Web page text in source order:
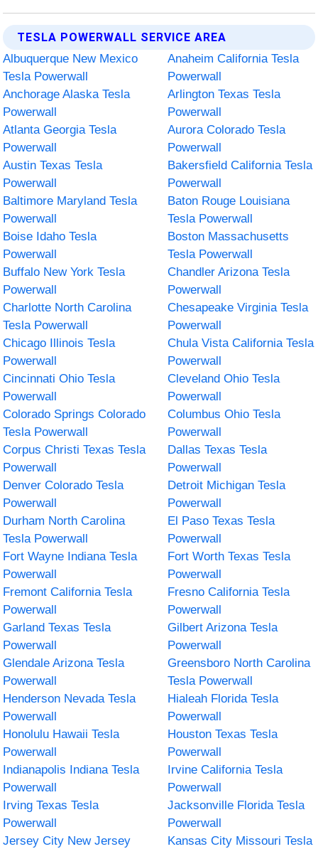
TESLA POWERWALL SERVICE AREA
Albuquerque New Mexico
Tesla Powerwall
Anaheim California Tesla
Powerwall
Anchorage Alaska Tesla
Powerwall
Arlington Texas Tesla
Powerwall
Atlanta Georgia Tesla
Powerwall
Aurora Colorado Tesla
Powerwall
Austin Texas Tesla
Powerwall
Bakersfield California Tesla
Powerwall
Baltimore Maryland Tesla
Powerwall
Baton Rouge Louisiana
Tesla Powerwall
Boise Idaho Tesla
Powerwall
Boston Massachusetts
Tesla Powerwall
Buffalo New York Tesla
Powerwall
Chandler Arizona Tesla
Powerwall
Charlotte North Carolina
Tesla Powerwall
Chesapeake Virginia Tesla
Powerwall
Chicago Illinois Tesla
Powerwall
Chula Vista California Tesla
Powerwall
Cincinnati Ohio Tesla
Powerwall
Cleveland Ohio Tesla
Powerwall
Colorado Springs Colorado
Tesla Powerwall
Columbus Ohio Tesla
Powerwall
Corpus Christi Texas Tesla
Powerwall
Dallas Texas Tesla
Powerwall
Denver Colorado Tesla
Powerwall
Detroit Michigan Tesla
Powerwall
Durham North Carolina
Tesla Powerwall
El Paso Texas Tesla
Powerwall
Fort Wayne Indiana Tesla
Powerwall
Fort Worth Texas Tesla
Powerwall
Fremont California Tesla
Powerwall
Fresno California Tesla
Powerwall
Garland Texas Tesla
Powerwall
Gilbert Arizona Tesla
Powerwall
Glendale Arizona Tesla
Powerwall
Greensboro North Carolina
Tesla Powerwall
Henderson Nevada Tesla
Powerwall
Hialeah Florida Tesla
Powerwall
Honolulu Hawaii Tesla
Powerwall
Houston Texas Tesla
Powerwall
Indianapolis Indiana Tesla
Powerwall
Irvine California Tesla
Powerwall
Irving Texas Tesla
Powerwall
Jacksonville Florida Tesla
Powerwall
Jersey City New Jersey
Kansas City Missouri Tesla